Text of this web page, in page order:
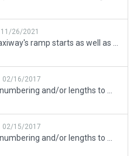
11/26/2021
02/16/2017
02/15/2017